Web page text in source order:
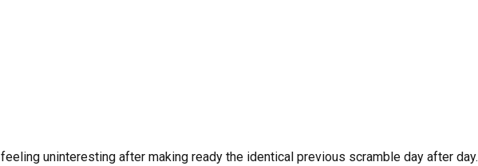
feeling uninteresting after making ready the identical previous scramble day after day.